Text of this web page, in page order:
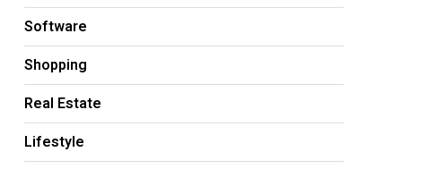
Software
Shopping
Real Estate
Lifestyle